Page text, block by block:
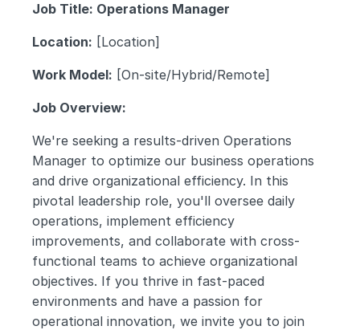
Job Title: Operations Manager
Location: [Location]
Work Model: [On-site/Hybrid/Remote]
Job Overview:
We're seeking a results-driven Operations
Manager to optimize our business operations
and drive organizational efficiency. In this
pivotal leadership role, you'll oversee daily
operations, implement efficiency
improvements, and collaborate with cross-
functional teams to achieve organizational
objectives. If you thrive in fast-paced
environments and have a passion for
operational innovation, we invite you to join